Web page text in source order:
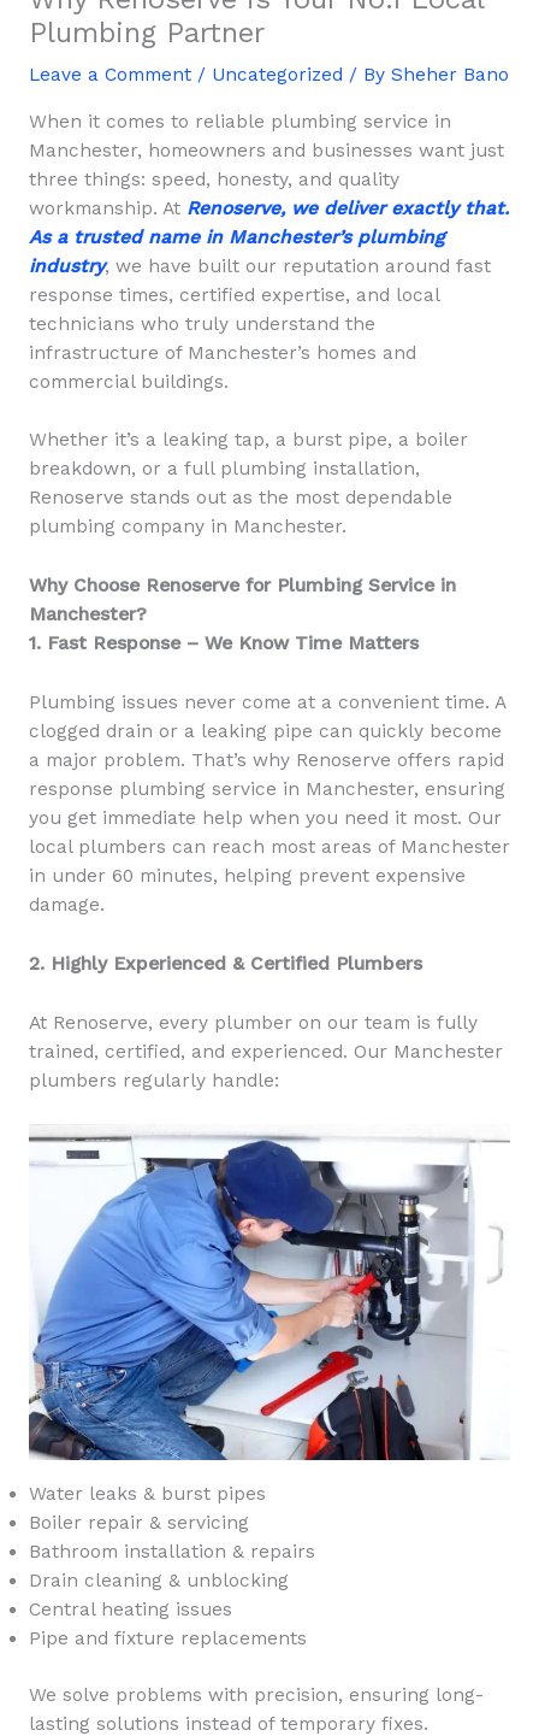
Plumbing Partner
Leave a Comment / Uncategorized / By Sheher Bano
When it comes to reliable plumbing service in
Manchester, homeowners and businesses want just
three things: speed, honesty, and quality
workmanship. At Renoserve, we deliver exactly that.
As a trusted name in Manchester’s plumbing
industry, we have built our reputation around fast
response times, certified expertise, and local
technicians who truly understand the
infrastructure of Manchester’s homes and
commercial buildings.
Whether it’s a leaking tap, a burst pipe, a boiler
breakdown, or a full plumbing installation,
Renoserve stands out as the most dependable
plumbing company in Manchester.
Why Choose Renoserve for Plumbing Service in
Manchester?
1. Fast Response – We Know Time Matters
Plumbing issues never come at a convenient time. A
clogged drain or a leaking pipe can quickly become
a major problem. That’s why Renoserve offers rapid
response plumbing service in Manchester, ensuring
you get immediate help when you need it most. Our
local plumbers can reach most areas of Manchester
in under 60 minutes, helping prevent expensive
damage.
2. Highly Experienced & Certified Plumbers
At Renoserve, every plumber on our team is fully
trained, certified, and experienced. Our Manchester
plumbers regularly handle:
Water leaks & burst pipes
Boiler repair & servicing
Bathroom installation & repairs
Drain cleaning & unblocking
Central heating issues
Pipe and fixture replacements
We solve problems with precision, ensuring long-
lasting solutions instead of temporary fixes.